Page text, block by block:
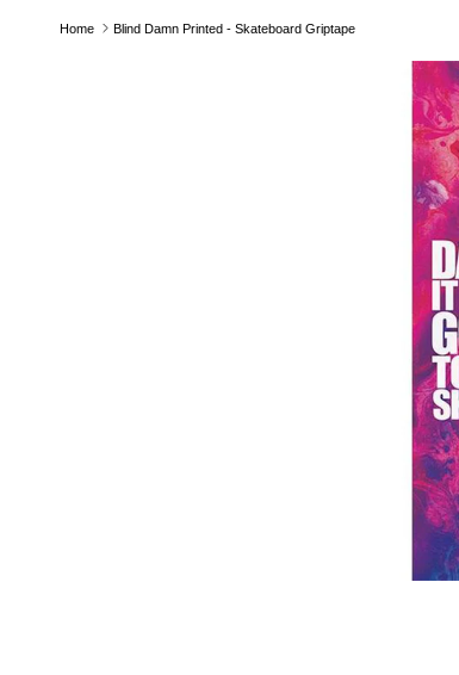
Home Blind Damn Printed - Skateboard Griptape
Skip to product information